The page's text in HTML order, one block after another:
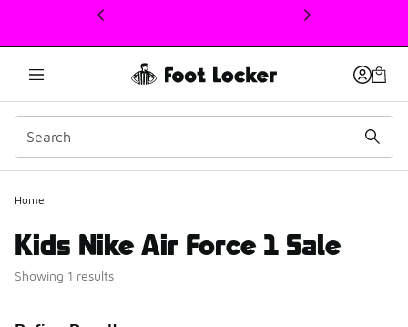
This link will open in a new window
Home
Kids Nike Air Force 1 Sale
Showing 1 results